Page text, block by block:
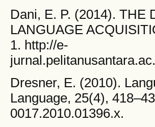
Dani, E. P. (2014). THE
LANGUAGE
1. http://e-
Dresner, E. (2010).
Language, 25(4),
0017.2010.01396.x.